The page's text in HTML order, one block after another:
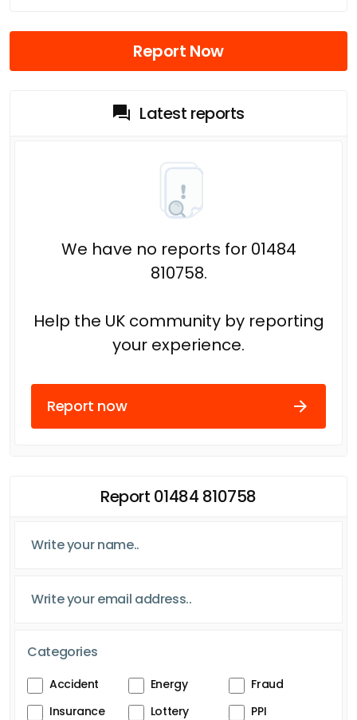
Report Now
Latest reports
We have no reports for 01484
810758.
Help the UK community by reporting
your experience.
Report now
Report 01484 810758
Categories
Accident Energy
Fraud
Insurance
Lottery
PPI